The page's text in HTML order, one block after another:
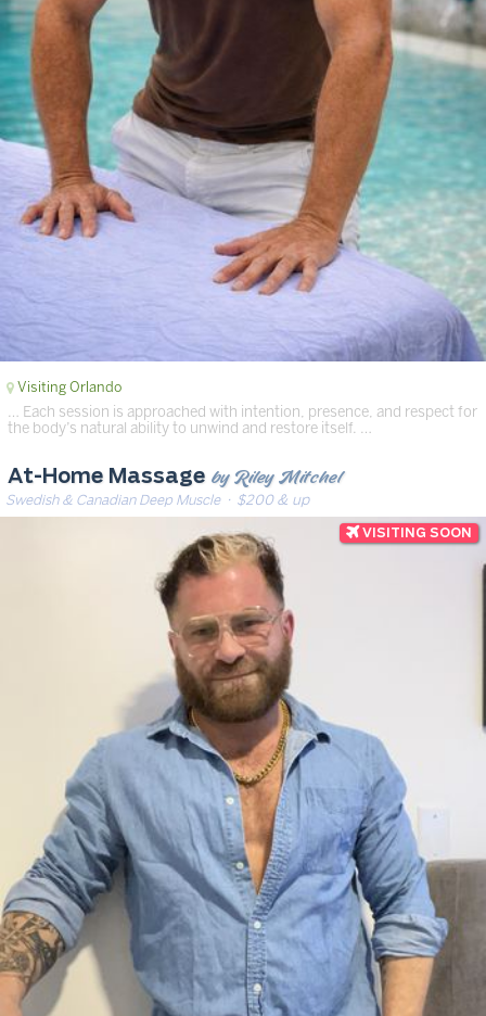
Visiting Orlando
… Each session is approached with intention, presence, and respect for
the body’s natural ability to unwind and restore itself. …
At-Home Massage by Riley Mitchel
Swedish & Canadian Deep Muscle· $200 & up